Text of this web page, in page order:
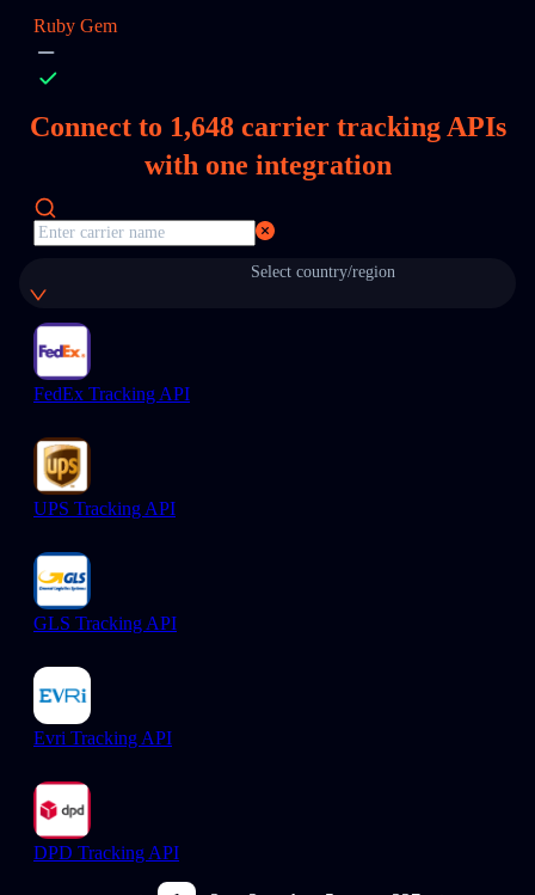
Ruby Gem
Connect to 1,648carrier tracking APIs
with one integration
Select country/region
FedEx Tracking API
UPS Tracking API
GLS Tracking API
Evri Tracking API
DPD Tracking API